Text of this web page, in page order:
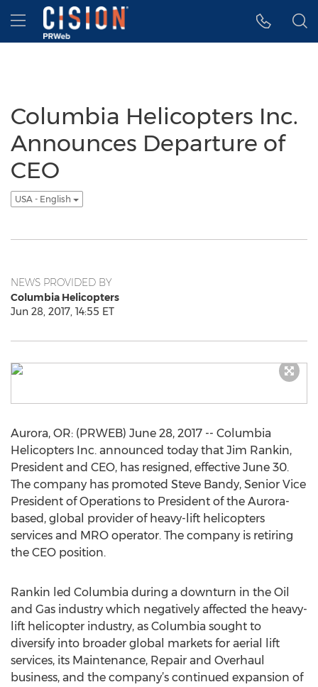
Accessibility Statement
Skip Navigation
Hamburger menu
Columbia Helicopters Inc.
Announces Departure of
CEO
USA - English
NEWS PROVIDED BY
Columbia Helicopters
Jun 28, 2017, 14:55 ET
Aurora, OR: (PRWEB) June 28, 2017 -- Columbia
Helicopters Inc. announced today that Jim Rankin,
President and CEO, has resigned, effective June 30.
The company has promoted Steve Bandy, Senior Vice
President of Operations to President of the Aurora-
based, global provider of heavy-lift helicopters
services and MRO operator. The company is retiring
the CEO position.
Rankin led Columbia during a downturn in the Oil
and Gas industry which negatively affected the heavy-
lift helicopter industry, as Columbia sought to
diversify into broader global markets for aerial lift
services, its Maintenance, Repair and Overhaul
business, and the company’s continued expansion of